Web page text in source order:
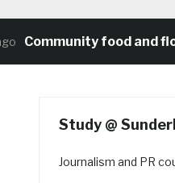
Community food and
Study @
Journalism and PR